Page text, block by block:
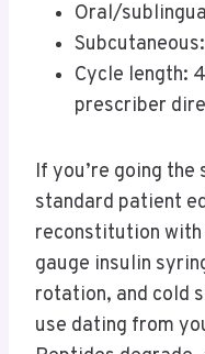
Oral/
Cycle length:
prescriber
If you’re going
standard patient
reconstitution
gauge insulin
rotation, and cold
use dating from